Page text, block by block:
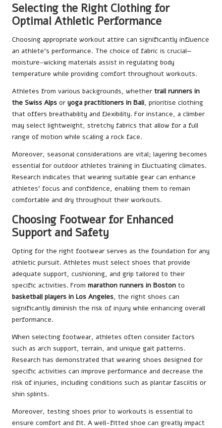
Selecting the Right Clothing for
Optimal Athletic Performance
Choosing appropriate workout attire can significantly influence
an athlete’s performance. The choice of fabric is crucial—
moisture-wicking materials assist in regulating body
temperature while providing comfort throughout workouts.
Athletes from various backgrounds, whether trail runners in
the Swiss Alps or yoga practitioners in Bali, prioritise clothing
that offers breathability and flexibility. For instance, a climber
may select lightweight, stretchy fabrics that allow for a full
range of motion while scaling a rock face.
Moreover, seasonal considerations are vital; layering becomes
essential for outdoor athletes training in fluctuating climates.
Research indicates that wearing suitable gear can enhance
athletes’ focus and confidence, enabling them to remain
comfortable and dry throughout their workouts.
Choosing Footwear for Enhanced
Support and Safety
Opting for the right footwear serves as the foundation for any
athletic pursuit. Athletes must select shoes that provide
adequate support, cushioning, and grip tailored to their
specific activities. From marathon runners in Boston to
basketball players in Los Angeles, the right shoes can
significantly diminish the risk of injury while enhancing overall
performance.
When selecting footwear, athletes often consider factors
such as arch support, terrain, and unique gait patterns.
Research has demonstrated that wearing shoes designed for
specific activities can improve performance and decrease the
risk of injuries, including conditions such as plantar fasciitis or
shin splints.
Moreover, testing shoes prior to workouts is essential to
ensure comfort and fit. A well-fitted shoe can greatly impact